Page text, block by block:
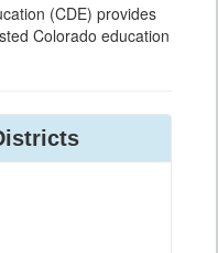
(CDE) provides
Colorado education